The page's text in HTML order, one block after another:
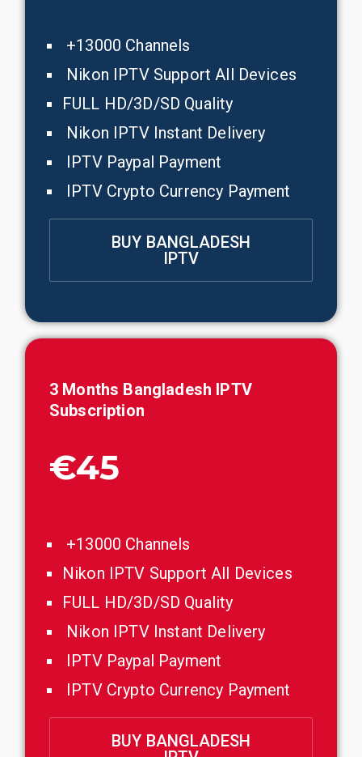
+13000 Channels
Nikon IPTV Support All Devices
FULL HD/3D/SD Quality
Nikon IPTV Instant Delivery
IPTV Paypal Payment
IPTV Crypto Currency Payment
BUY BANGLADESH
IPTV
3 Months Bangladesh IPTV
Subscription
€45
+13000 Channels
Nikon IPTV Support All Devices
FULL HD/3D/SD Quality
Nikon IPTV Instant Delivery
IPTV Paypal Payment
IPTV Crypto Currency Payment
BUY BANGLADESH